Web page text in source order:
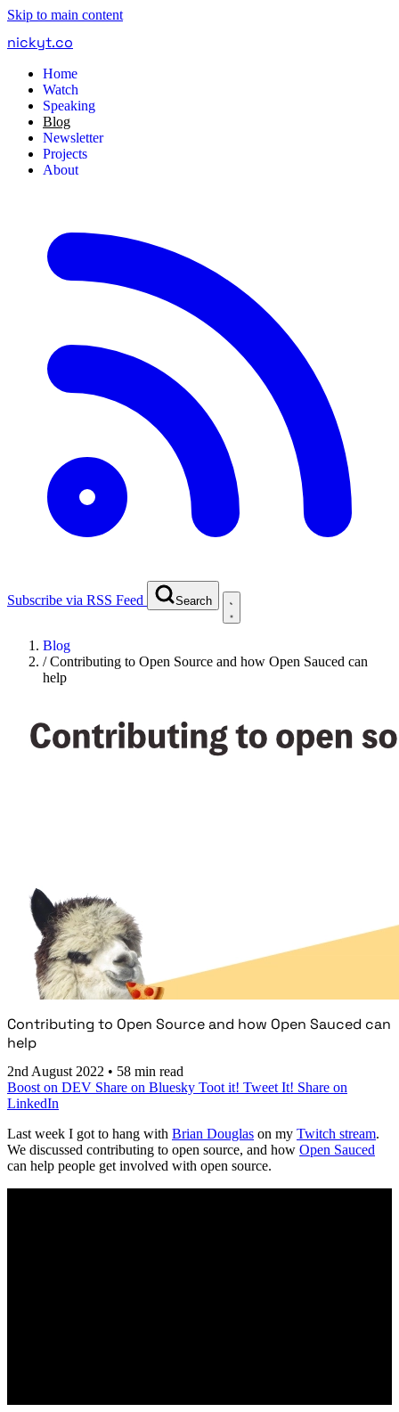
Skip to main content
nickyt.co
Home
Watch
Speaking
Blog
Newsletter
Projects
About
Subscribe via RSS Feed Search
Blog
/Contributing to Open Source and how Open Sauced can
help
Contributing to Open Source and how Open Sauced can
help
2nd August 2022 • 58 min read
Boost on DEV Share on Bluesky Toot it! Tweet It! Share on
LinkedIn
Last week I got to hang with Brian Douglas on my Twitch stream.
We discussed contributing to open source, and how Open Sauced
can help people get involved with open source.